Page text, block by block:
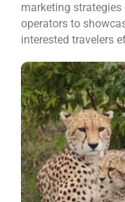
marketing
operators to
interested travelers